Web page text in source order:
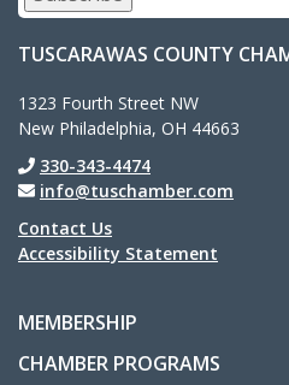
TUSCARAWAS COUNTY
1323 Fourth Street NW
New Philadelphia, OH 44663
330-343-4474
info@tuschamber.com
Contact Us
Accessibility Statement
MEMBERSHIP
CHAMBER PROGRAMS